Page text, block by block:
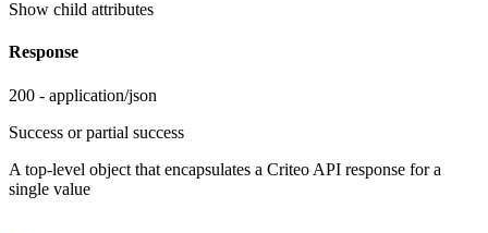
Show child attributes
Response
200 - application/json
Success or partial success
A top-level object that encapsulates a Criteo API response for a
single value